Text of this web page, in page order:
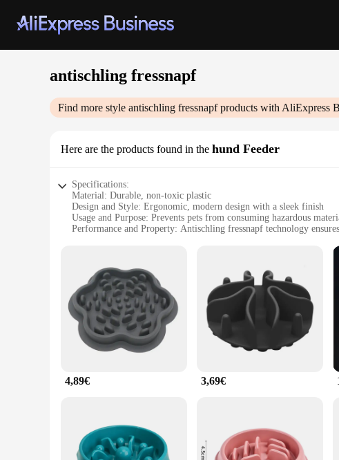
antischling fressnapf
Find more style antischling fressnapfproducts with AliExpress
Here are the products found in the hund Feeder
Specifications:
Material: Durable, non-toxic plastic
Design and Style: Ergonomic, modern design with a sleek finish
Usage and Purpose: Prevents pets from consuming hazardous
Performance and Property: Antischling fressnapf technology
Applicable People: Ideal for pet owners seeking safe feeding
Features:
**Optimized Safety for Your Furry Friends**
The antischling fressnapf hund Feeder is a revolutionary solution
consuming harmful substances that may be present in your home,
access its food, making it a vital tool for maintaining your pet's
**Ease of Use and Convenience**
The ergonomic design of this feeder is not only visually appealing
feeder is easy to clean, ensuring that it remains hygienic for your
Whether you're a pet store owner looking to expand your product
It is available in sets, making it an ideal choice for retailers, and
that it is always accessible when you need it. The antischling
4,89€ 3,69€